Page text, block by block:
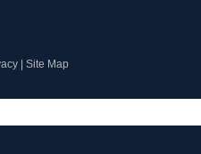
Site Map